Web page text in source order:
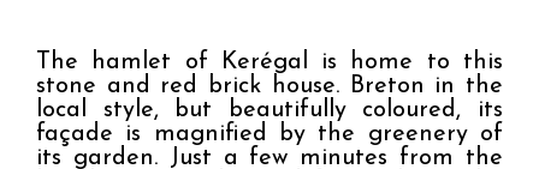
The hamlet of Kerégal is home to this
stone and red brick house. Breton in the
local style, but beautifully coloured, its
façade is magnified by the greenery of
its garden. Just a few minutes from the